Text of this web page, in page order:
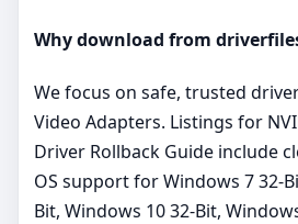
Why download from
We focus on safe, trusted
Video Adapters. Listings for
Driver Rollback Guide include
OS support for Windows 7 32-
Bit, Windows 10 32-Bit,